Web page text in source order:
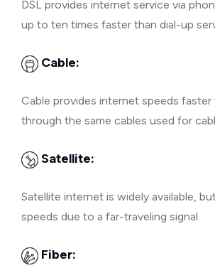
DSL provides internet service via
up to ten times faster than dial-up
Cable:
Cable provides internet speeds faster
through the same cables used for
Satellite:
Satellite internet is widely available,
speeds due to a far-traveling signal.
Fiber: